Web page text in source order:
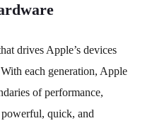
drives Apple’s devices
each generation, Apple
of performance,
powerful, quick, and